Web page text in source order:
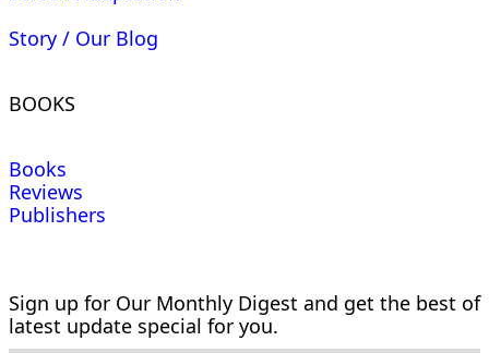
Story / Our Blog
BOOKS
Books
Reviews
Publishers
Sign up for Our Monthly Digest and get the best of
latest update special for you.